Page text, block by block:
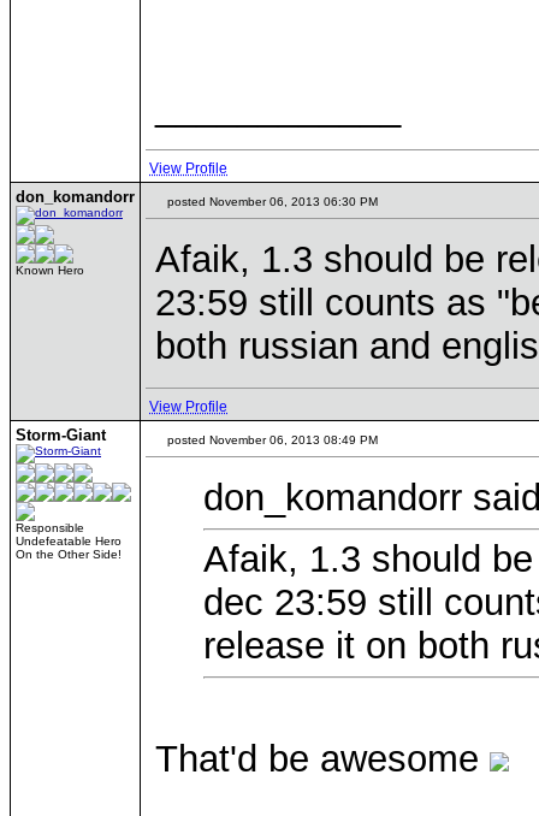
View Profile
don_komandorr
Known Hero
posted November 06, 2013 06:30 PM
Afaik, 1.3 should be
23:59 still counts as
both russian and
View Profile
Storm-Giant
Responsible
Undefeatable Hero
On the Other Side!
posted November 06, 2013 08:49 PM
don_komandorr
Afaik, 1.3 should
dec 23:59 still
release it on both
That'd be awesome